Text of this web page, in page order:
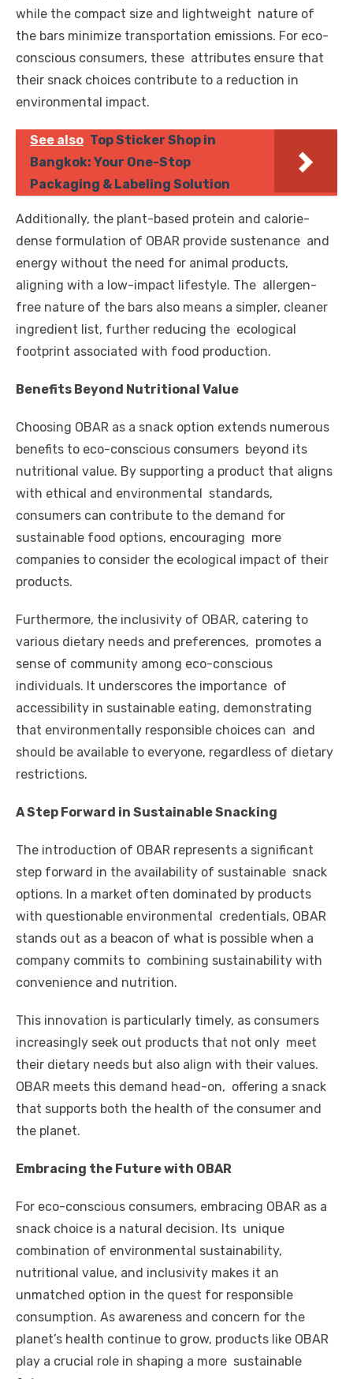
while the compact size and lightweight nature of
the bars minimize transportation emissions. For eco-
conscious consumers, these attributes ensure that
their snack choices contribute to a reduction in
environmental impact.
See also Top Sticker Shop in
Bangkok: Your One-Stop
Packaging & Labeling Solution
Additionally, the plant-based protein and calorie-
dense formulation of OBAR provide sustenance and
energy without the need for animal products,
aligning with a low-impact lifestyle. The allergen-
free nature of the bars also means a simpler, cleaner
ingredient list, further reducing the ecological
footprint associated with food production.
Benefits Beyond Nutritional Value
Choosing OBAR as a snack option extends numerous
benefits to eco-conscious consumers beyond its
nutritional value. By supporting a product that aligns
with ethical and environmental standards,
consumers can contribute to the demand for
sustainable food options, encouraging more
companies to consider the ecological impact of their
products.
Furthermore, the inclusivity of OBAR, catering to
various dietary needs and preferences, promotes a
sense of community among eco-conscious
individuals. It underscores the importance of
accessibility in sustainable eating, demonstrating
that environmentally responsible choices can and
should be available to everyone, regardless of dietary
restrictions.
A Step Forward in Sustainable Snacking
The introduction of OBAR represents a significant
step forward in the availability of sustainable snack
options. In a market often dominated by products
with questionable environmental credentials, OBAR
stands out as a beacon of what is possible when a
company commits to combining sustainability with
convenience and nutrition.
This innovation is particularly timely, as consumers
increasingly seek out products that not only meet
their dietary needs but also align with their values.
OBAR meets this demand head-on, offering a snack
that supports both the health of the consumer and
the planet.
Embracing the Future with OBAR
For eco-conscious consumers, embracing OBAR as a
snack choice is a natural decision. Its unique
combination of environmental sustainability,
nutritional value, and inclusivity makes it an
unmatched option in the quest for responsible
consumption. As awareness and concern for the
planet’s health continue to grow, products like OBAR
play a crucial role in shaping a more sustainable